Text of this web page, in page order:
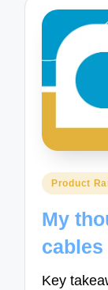
Posted
Product
My
cables
Key